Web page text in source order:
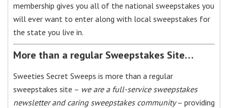
membership gives you all of the national sweepstakes you
will ever want to enter along with local sweepstakes for
the state you live in.
More than a regular Sweepstakes Site…
Sweeties Secret Sweeps is more than a regular
sweepstakes site – we are a full-service sweepstakes
newsletter and caring sweepstakes community– providing